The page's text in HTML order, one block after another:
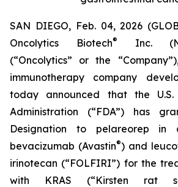
SAN DIEGO, Feb. 04, 2026
Oncolytics Biotech®
Inc.
(“Oncolytics” or the
immunotherapy company
today announced that the
Administration (“FDA”) has
Designation to pelareorep in
bevacizumab (Avastin®) and
irinotecan (“FOLFIRI”) for the
with KRAS (“Kirsten rat